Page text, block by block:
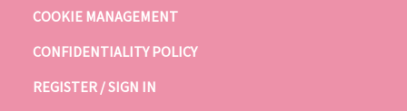
COOKIE MANAGEMENT
CONFIDENTIALITY POLICY
REGISTER / SIGN IN